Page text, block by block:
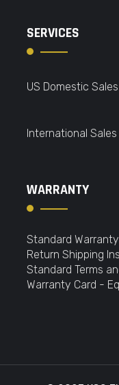
SERVICES
US Domestic Sales
International Sales
WARRANTY
Standard
Return Shipping
Standard Terms
Warranty Card -